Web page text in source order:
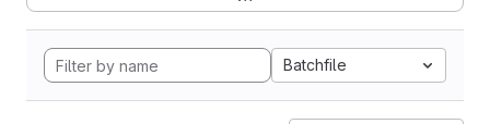
Batchfile